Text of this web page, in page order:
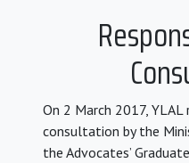
On 2 March 2017,
consultation by the
the Advocates’